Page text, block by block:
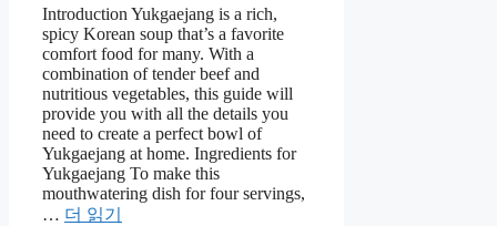
Introduction Yukgaejang is a rich,
spicy Korean soup that’s a favorite
comfort food for many. With a
combination of tender beef and
nutritious vegetables, this guide will
provide you with all the details you
need to create a perfect bowl of
Yukgaejang at home. Ingredients for
Yukgaejang To make this
mouthwatering dish for four servings,
… 더 읽기